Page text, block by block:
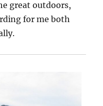
great outdoors,
for me both